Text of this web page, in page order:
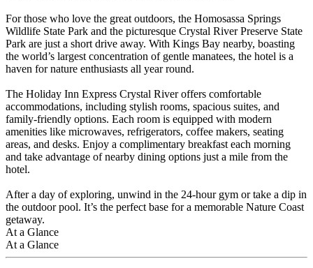
For those who love the great outdoors, the Homosassa Springs
Wildlife State Park and the picturesque Crystal River Preserve State
Park are just a short drive away. With Kings Bay nearby, boasting
the world’s largest concentration of gentle manatees, the hotel is a
haven for nature enthusiasts all year round.
The Holiday Inn Express Crystal River offers comfortable
accommodations, including stylish rooms, spacious suites, and
family-friendly options. Each room is equipped with modern
amenities like microwaves, refrigerators, coffee makers, seating
areas, and desks. Enjoy a complimentary breakfast each morning
and take advantage of nearby dining options just a mile from the
hotel.
After a day of exploring, unwind in the 24-hour gym or take a dip in
the outdoor pool. It’s the perfect base for a memorable Nature Coast
getaway.
At a Glance
At a Glance